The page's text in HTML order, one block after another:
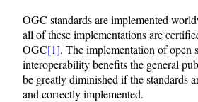
OGC standards are implemented
all of these implementations are
OGC[1]. The implementation of open
interoperability benefits the general
be greatly diminished if the standards
and correctly implemented.